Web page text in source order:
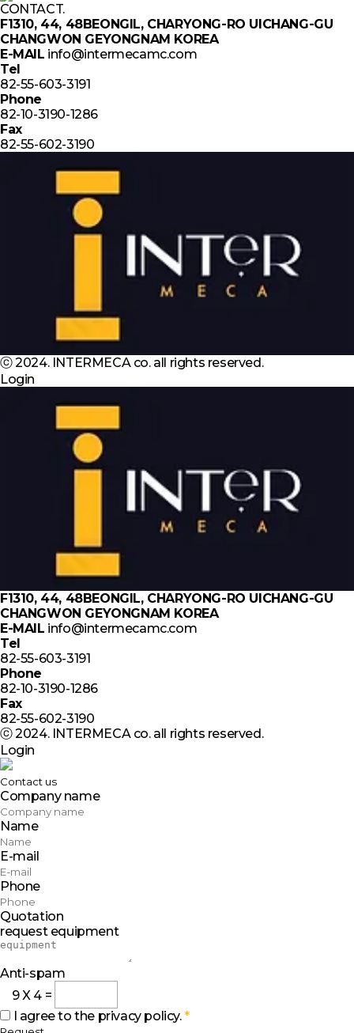
CONTACT.
F1310, 44, 48BEONGIL, CHARYONG-RO UICHANG-GU
CHANGWON GEYONGNAM KOREA
E-MAIL info@intermecamc.com
Tel
82-55-603-3191
Phone
82-10-3190-1286
Fax
82-55-602-3190
ⓒ 2024. INTERMECA co. all rights reserved.
Login
F1310, 44, 48BEONGIL, CHARYONG-RO UICHANG-GU
CHANGWON GEYONGNAM KOREA
E-MAIL info@intermecamc.com
Tel
82-55-603-3191
Phone
82-10-3190-1286
Fax
82-55-602-3190
ⓒ 2024. INTERMECA co. all rights reserved.
Login
Contact us
Company name
Name
E-mail
Phone
Quotation
request equipment
Anti-spam
9X 4 =
I agree to the privacy policy.*